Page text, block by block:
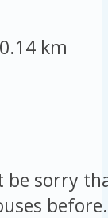
0.14 km
sorry